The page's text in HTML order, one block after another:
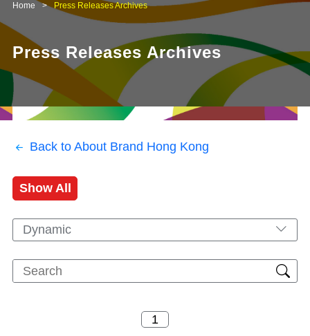
Home Press Releases Archives
Press Releases Archives
Back to About Brand Hong Kong
Show All
Dynamic